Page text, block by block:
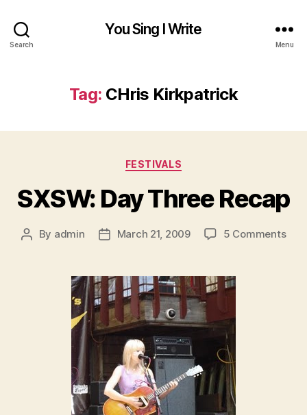
Search
You Sing I Write
Menu
Tag: CHris Kirkpatrick
Categories
FESTIVALS
SXSW: Day Three Recap
Post
By admin
PostMarch 21, 2009 5 Commentson